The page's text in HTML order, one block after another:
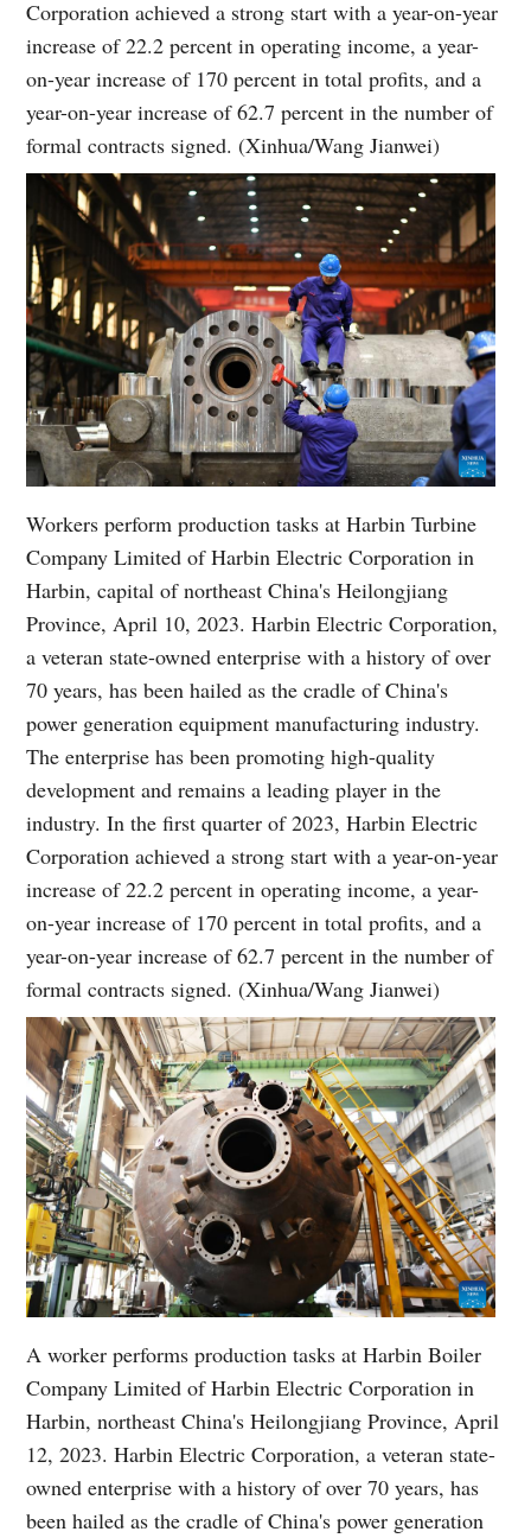
Corporation achieved a strong start with a year-on-year
increase of 22.2 percent in operating income, a year-
on-year increase of 170 percent in total profits, and a
year-on-year increase of 62.7 percent in the number of
formal contracts signed. (Xinhua/Wang Jianwei)
Workers perform production tasks at Harbin Turbine
Company Limited of Harbin Electric Corporation in
Harbin, capital of northeast China's Heilongjiang
Province, April 10, 2023. Harbin Electric Corporation,
a veteran state-owned enterprise with a history of over
70 years, has been hailed as the cradle of China's
power generation equipment manufacturing industry.
The enterprise has been promoting high-quality
development and remains a leading player in the
industry. In the first quarter of 2023, Harbin Electric
Corporation achieved a strong start with a year-on-year
increase of 22.2 percent in operating income, a year-
on-year increase of 170 percent in total profits, and a
year-on-year increase of 62.7 percent in the number of
formal contracts signed. (Xinhua/Wang Jianwei)
A worker performs production tasks at Harbin Boiler
Company Limited of Harbin Electric Corporation in
Harbin, northeast China's Heilongjiang Province, April
12, 2023. Harbin Electric Corporation, a veteran state-
owned enterprise with a history of over 70 years, has
been hailed as the cradle of China's power generation